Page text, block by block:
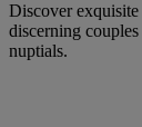
Discover
discerning
nuptials.